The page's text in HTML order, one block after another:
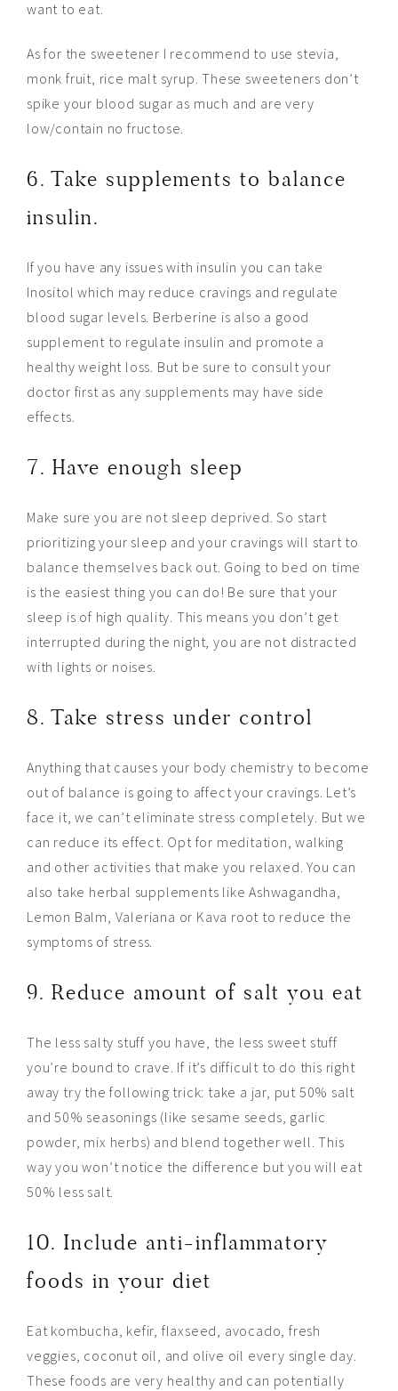
want to eat.
As for the sweetener I recommend to use stevia,
monk fruit, rice malt syrup. These sweeteners don’t
spike your blood sugar as much and are very
low/contain no fructose.
6. Take supplements to balance
insulin.
If you have any issues with insulin you can take
Inositol which may reduce cravings and regulate
blood sugar levels. Berberine is also a good
supplement to regulate insulin and promote a
healthy weight loss. But be sure to consult your
doctor first as any supplements may have side
effects.
7. Have enough sleep
Make sure you are not sleep deprived. So start
prioritizing your sleep and your cravings will start to
balance themselves back out. Going to bed on time
is the easiest thing you can do! Be sure that your
sleep is of high quality. This means you don’t get
interrupted during the night, you are not distracted
with lights or noises.
8. Take stress under control
Anything that causes your body chemistry to become
out of balance is going to affect your cravings. Let’s
face it, we can’t eliminate stress completely. But we
can reduce its effect. Opt for meditation, walking
and other activities that make you relaxed. You can
also take herbal supplements like Ashwagandha,
Lemon Balm, Valeriana or Kava root to reduce the
symptoms of stress.
9. Reduce amount of salt you eat
The less salty stuff you have, the less sweet stuff
you’re bound to crave. If it’s difficult to do this right
away try the following trick: take a jar, put 50% salt
and 50% seasonings (like sesame seeds, garlic
powder, mix herbs) and blend together well. This
way you won’t notice the difference but you will eat
50% less salt.
10. Include anti-inflammatory
foods in your diet
Eat kombucha, kefir, flaxseed, avocado, fresh
veggies, coconut oil, and olive oil every single day.
These foods are very healthy and can potentially